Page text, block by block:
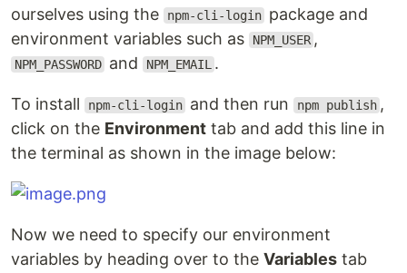
ourselves using the
npm-cli-login package and
environment variables such as
NPM_USER ,
NPM_PASSWORD and NPM_EMAIL .
To install npm-cli-login and then run npm publish ,
click on the Environment tab and add this line in
the terminal as shown in the image below:
Now we need to specify our environment
variables by heading over to the Variables tab